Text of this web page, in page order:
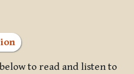
to read and listen to